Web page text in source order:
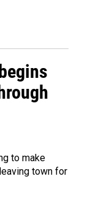
to make
town for